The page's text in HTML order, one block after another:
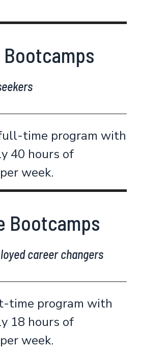
Bootcamps
time program with
40 hours of
week.
Bootcamps
career changers
time program with
18 hours of
week.